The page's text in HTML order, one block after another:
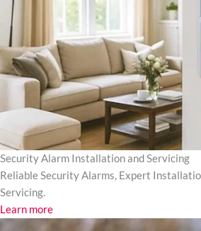
Security Alarm Installation and Servicing
Reliable Security Alarms, Expert
Servicing.
Learn more